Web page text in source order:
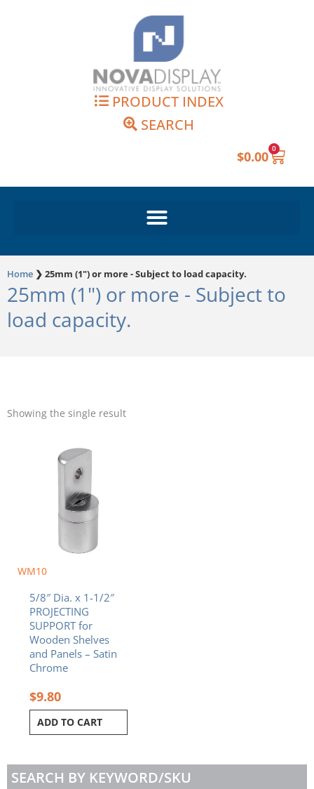
PRODUCT INDEX
SEARCH
$0.00 0
Cart
Home ❯ 25mm (1") or more - Subject to load capacity.
25mm (1") or more - Subject to
load capacity.
Showing the single result
WM10
5/8″ Dia. x 1-1/2″
PROJECTING
SUPPORT for
Wooden Shelves
and Panels – Satin
Chrome
$9.80
ADD TO CART
SEARCH BY KEYWORD/SKU